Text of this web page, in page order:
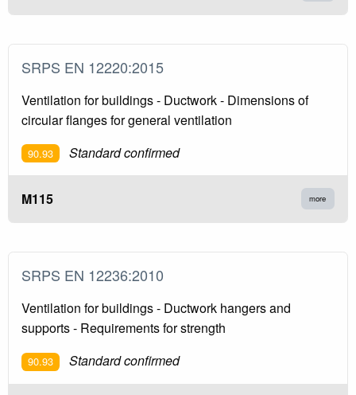
SRPS EN 12220:2015
Ventilation for buildings - Ductwork - Dimensions of
circular flanges for general ventilation
90.93 Standard confirmed
M115 more
SRPS EN 12236:2010
Ventilation for buildings - Ductwork hangers and
supports - Requirements for strength
90.93 Standard confirmed